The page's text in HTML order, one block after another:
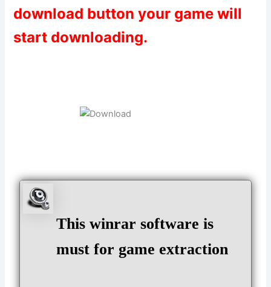
download button your game will
start downloading.
This winrar software is
must for game extraction